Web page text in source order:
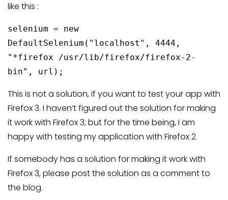
like this :
selenium = new
DefaultSelenium("localhost", 4444,
"*firefox /usr/lib/firefox/firefox-2-
bin", url);
This is not a solution, if you want to test your app with
Firefox 3. I haven’t figured out the solution for making
it work with Firefox 3; but for the time being, I am
happy with testing my application with Firefox 2.
If somebody has a solution for making it work with
Firefox 3, please post the solution as a comment to
the blog.